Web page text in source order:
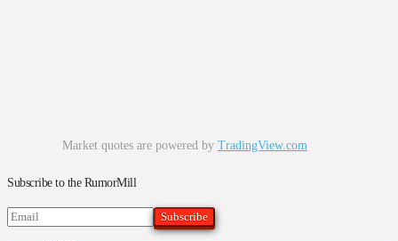
Market quotes are powered by TradingView.com
Subscribe to the RumorMill